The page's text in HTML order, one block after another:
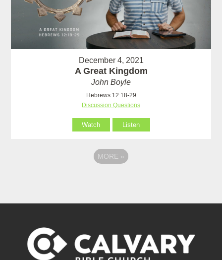
December 4, 2021
A Great Kingdom
John Boyle
Hebrews 12:18-29
Discussion Questions
Watch Listen
MORE »